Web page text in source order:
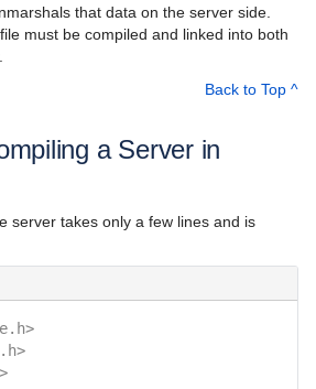
with Python
with Ruby
Core Local Features
that data on the server side.
file must be compiled and linked into both
Back to Top ^
a Server in
server takes only a few lines and is